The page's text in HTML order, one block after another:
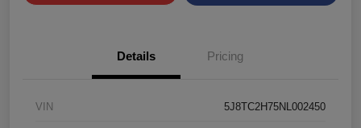
Details Pricing
VIN 5J8TC2H75NL002450